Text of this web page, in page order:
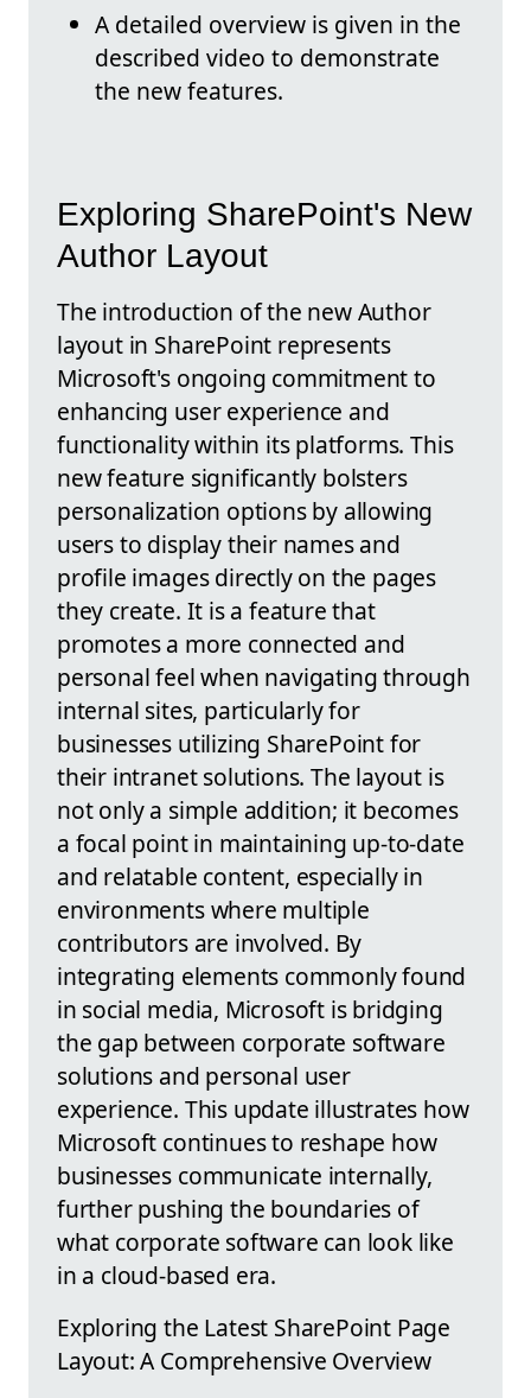
A detailed overview is given in the
described video to demonstrate
the new features.
Exploring SharePoint's New
Author Layout
The introduction of the new Author
layout in SharePoint represents
Microsoft's ongoing commitment to
enhancing user experience and
functionality within its platforms. This
new feature significantly bolsters
personalization options by allowing
users to display their names and
profile images directly on the pages
they create. It is a feature that
promotes a more connected and
personal feel when navigating through
internal sites, particularly for
businesses utilizing SharePoint for
their intranet solutions. The layout is
not only a simple addition; it becomes
a focal point in maintaining up-to-date
and relatable content, especially in
environments where multiple
contributors are involved. By
integrating elements commonly found
in social media, Microsoft is bridging
the gap between corporate software
solutions and personal user
experience. This update illustrates how
Microsoft continues to reshape how
businesses communicate internally,
further pushing the boundaries of
what corporate software can look like
in a cloud-based era.
Exploring the Latest SharePoint Page
Layout: A Comprehensive Overview